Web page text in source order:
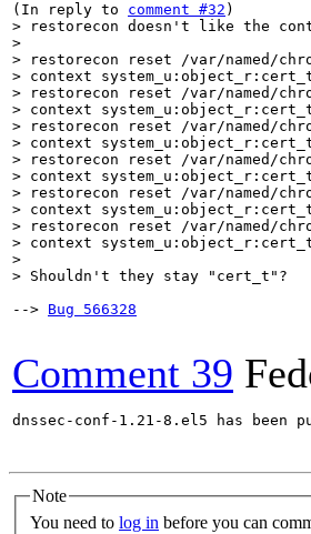
(In reply to comment #32
> restorecon doesn't like the
>
> restorecon reset /var/named/
> context
> restorecon reset /var/named/
> context
> restorecon reset /var/named/
> context
> restorecon reset /var/named/
> context
> restorecon reset /var/named/
> context
> restorecon reset /var/named/
> context
>
> Shouldn't they stay
--> Bug 566328
Comment 39
dnssec-conf-1.21-8.el5 has
Note
You need to log in before you can